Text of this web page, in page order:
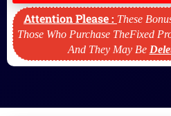
Attention Please : These
Those Who Purchase TheFixed
And They May Be